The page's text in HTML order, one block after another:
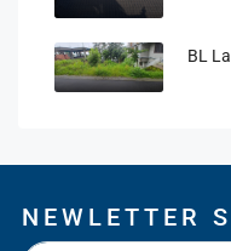
BL
NEWLETTER